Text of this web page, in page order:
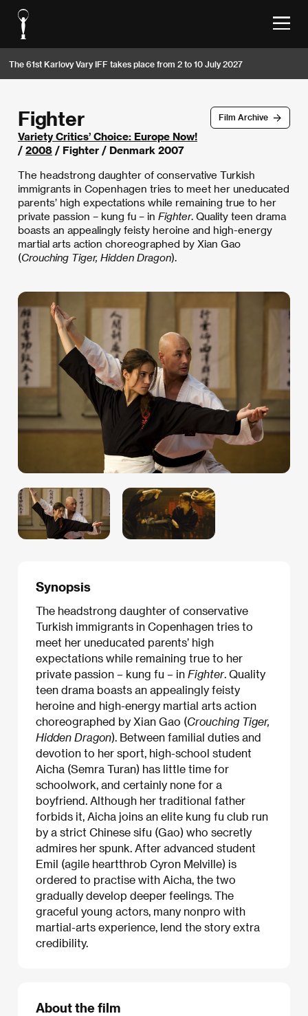
The 61st Karlovy Vary IFF takes place from 2 to 10 July 2027
Film Archive
Fighter
Variety Critics’ Choice: Europe Now!
/ 2008 / Fighter / Denmark 2007
The headstrong daughter of conservative Turkish
immigrants in Copenhagen tries to meet her uneducated
parents’ high expectations while remaining true to her
private passion – kung fu – in Fighter. Quality teen drama
boasts an appealingly feisty heroine and high-energy
martial arts action choreographed by Xian Gao
(Crouching Tiger, Hidden Dragon).
Synopsis
The headstrong daughter of conservative
Turkish immigrants in Copenhagen tries to
meet her uneducated parents’ high
expectations while remaining true to her
private passion – kung fu – in Fighter. Quality
teen drama boasts an appealingly feisty
heroine and high-energy martial arts action
choreographed by Xian Gao (Crouching Tiger,
Hidden Dragon). Between familial duties and
devotion to her sport, high-school student
Aicha (Semra Turan) has little time for
schoolwork, and certainly none for a
boyfriend. Although her traditional father
forbids it, Aicha joins an elite kung fu club run
by a strict Chinese sifu (Gao) who secretly
admires her spunk. After advanced student
Emil (agile heartthrob Cyron Melville) is
ordered to practise with Aicha, the two
gradually develop deeper feelings. The
graceful young actors, many nonpro with
martial-arts experience, lend the story extra
credibility.
About the film